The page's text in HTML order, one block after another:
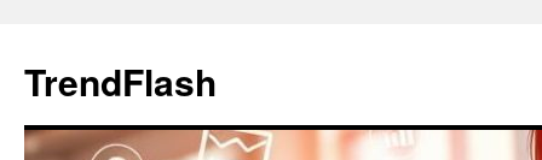
content
TrendFlash